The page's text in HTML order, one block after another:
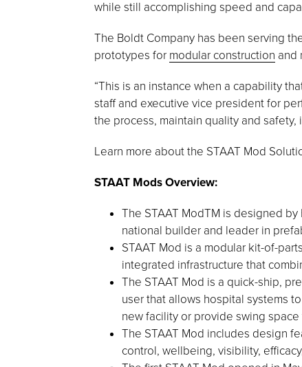
while still accomplishing speed and
The Boldt Company has been serving
prototypes for modular construction and
“This is an instance when a capability
staff and executive vice president for
the process, maintain quality and
Learn more about the STAAT Mod
STAAT Mods Overview:
The STAAT ModTM is designed
national builder and leader in
STAAT Mod is a modular kit-of-
integrated infrastructure that
The STAAT Mod is a quick-ship,
user that allows hospital systems
new facility or provide swing
The STAAT Mod includes design
control, wellbeing, visibility,